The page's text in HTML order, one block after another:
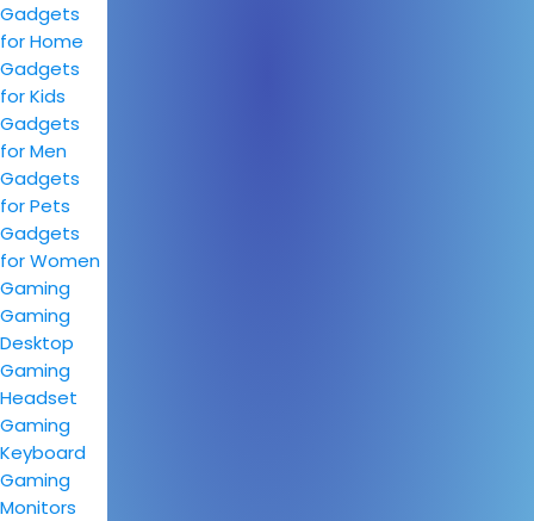
Gadgets
for Home
Gadgets
for Kids
Gadgets
for Men
Gadgets
for Pets
Gadgets
for Women
Gaming
Gaming
Desktop
Gaming
Headset
Gaming
Keyboard
Gaming
Monitors